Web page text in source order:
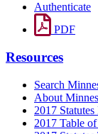
Authenticate
PDF
Resources
Search
About
2017
2017 Table